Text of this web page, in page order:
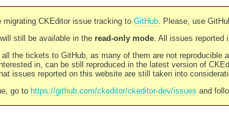
migrating CKEditor issue tracking to GitHub. Please, use
still be available in the read-only mode. All issues reported
the tickets to GitHub, as many of them are not reproducible
in, can be still reproduced in the latest version of
issues reported on this website are still taken into
go to https://github.com/ckeditor/ckeditor-dev/issues and